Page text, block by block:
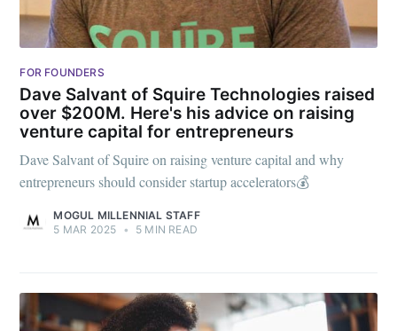
FOR FOUNDERS
Dave Salvant of Squire Technologies raised
over $200M. Here's his advice on raising
venture capital for entrepreneurs
Dave Salvant of Squire on raising venture capital and why
entrepreneurs should consider startup accelerators💰
MOGUL MILLENNIAL STAFF
5 MAR 2025 • 5 MIN READ